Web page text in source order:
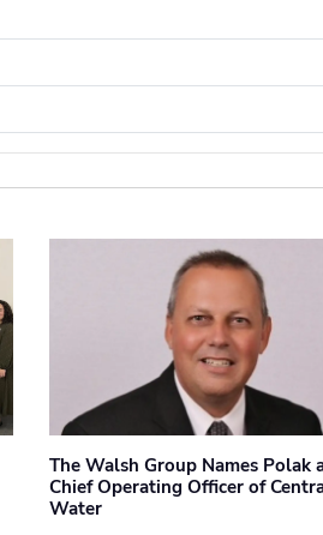
The Walsh Group Names Polak
Chief Operating Officer of
Water